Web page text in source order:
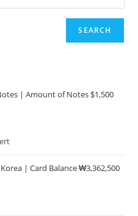
SEARCH
| Amount of Notes $1,500
| Card Balance ₩3,362,500